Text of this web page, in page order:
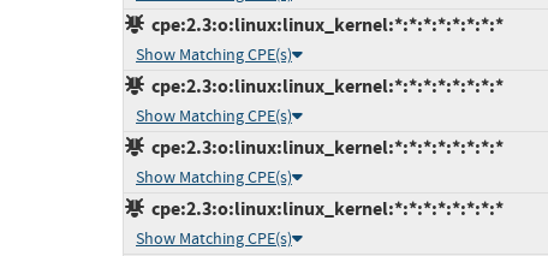
cpe:2.3:o:linux:linux_kernel:*:*:*:*:*:*:*:*
Show Matching CPE(s)
cpe:2.3:o:linux:linux_kernel:*:*:*:*:*:*:*:*
Show Matching CPE(s)
cpe:2.3:o:linux:linux_kernel:*:*:*:*:*:*:*:*
Show Matching CPE(s)
cpe:2.3:o:linux:linux_kernel:*:*:*:*:*:*:*:*
Show Matching CPE(s)